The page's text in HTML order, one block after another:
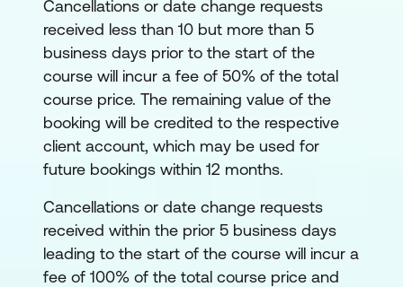
Cancellations or date change requests
received less than 10 but more than 5
business days prior to the start of the
course will incur a fee of 50% of the total
course price. The remaining value of the
booking will be credited to the respective
client account, which may be used for
future bookings within 12 months.
Cancellations or date change requests
received within the prior 5 business days
leading to the start of the course will incur a
fee of 100% of the total course price and